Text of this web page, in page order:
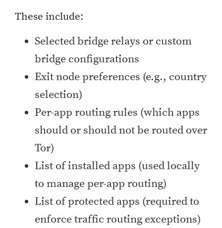
These include:
Selected bridge relays or custom
bridge configurations
Exit node preferences (e.g., country
selection)
Per-app routing rules (which apps
should or should not be routed over
Tor)
List of installed apps (used locally
to manage per-app routing)
List of protected apps (required to
enforce traffic routing exceptions)